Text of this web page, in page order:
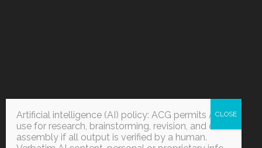
Artificial intelligence (AI) policy: ACG permits AI
use for research, brainstorming, revision, and data
assembly if all output is verified by a human.